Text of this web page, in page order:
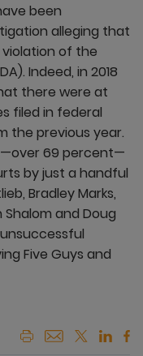
been
alleging that
of the
Indeed, in 2018
there were at
filed in federal
the previous year.
69 percent—
by just a handful
Bradley Marks,
Shalom and Doug
Five Guys and